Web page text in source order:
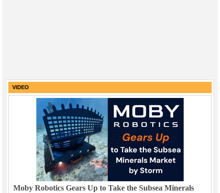
VIDEO
Moby Robotics Gears Up to Take the Subsea Minerals